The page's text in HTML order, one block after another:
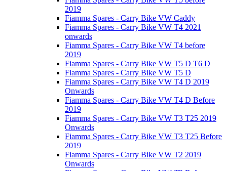
2019
Fiamma Spares - Carry Bike VW Caddy
Fiamma Spares - Carry Bike VW T4 2021
onwards
Fiamma Spares - Carry Bike VW T4 before
2019
Fiamma Spares - Carry Bike VW T5 D T6 D
Fiamma Spares - Carry Bike VW T5 D
Fiamma Spares - Carry Bike VW T4 D 2019
Onwards
Fiamma Spares - Carry Bike VW T4 D Before
2019
Fiamma Spares - Carry Bike VW T3 T25 2019
Onwards
Fiamma Spares - Carry Bike VW T3 T25 Before
2019
Fiamma Spares - Carry Bike VW T2 2019
Onwards